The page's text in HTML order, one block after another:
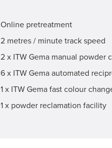
Online pretreatment
2 metres / minute track speed
2 x ITW Gema manual powder
6 x ITW Gema automated
1 x ITW Gema fast colour
1 x powder reclamation facility